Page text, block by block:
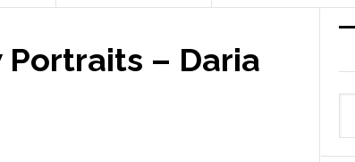
– Daria